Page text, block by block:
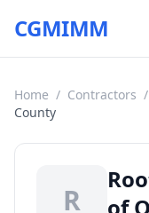
CGMIMM
Home / Contractors /
County
R